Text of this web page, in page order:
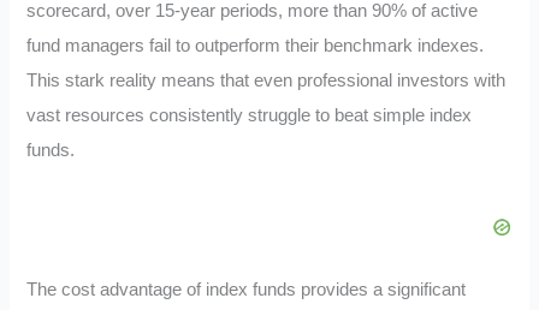
scorecard, over 15-year periods, more than 90% of active
fund managers fail to outperform their benchmark indexes.
This stark reality means that even professional investors with
vast resources consistently struggle to beat simple index
funds.
The cost advantage of index funds provides a significant